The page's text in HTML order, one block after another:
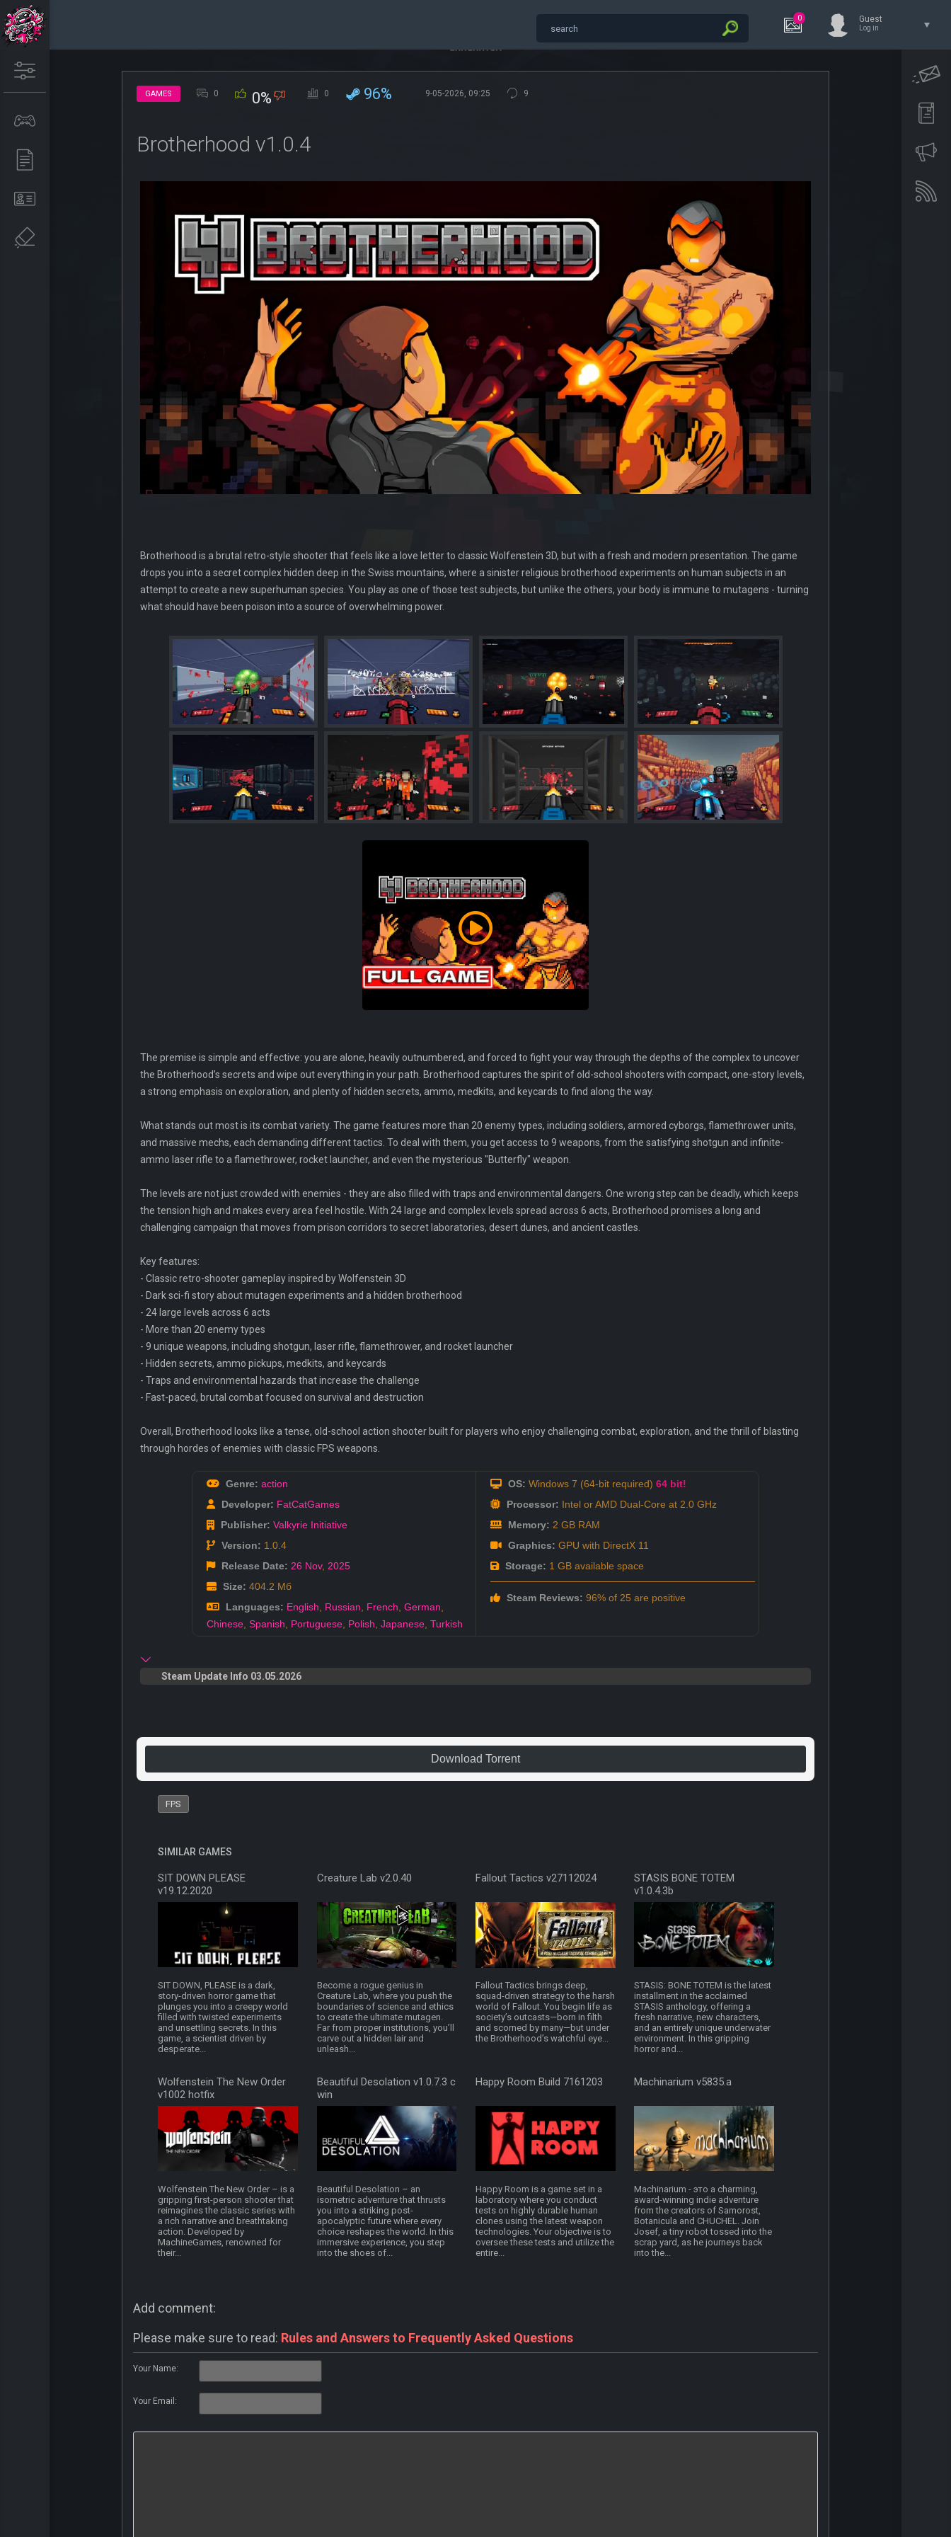
0 Guest
Log in
GAMES 0 0% 0 96% 9-05-2026, 09:25 9
Brotherhood v1.0.4
Brotherhood is a brutal retro-style shooter that feels like a love letter to classic Wolfenstein 3D, but with a fresh and modern presentation. The game
drops you into a secret complex hidden deep in the Swiss mountains, where a sinister religious brotherhood experiments on human subjects in an
attempt to create a new superhuman species. You play as one of those test subjects, but unlike the others, your body is immune to mutagens - turning
what should have been poison into a source of overwhelming power.
The premise is simple and effective: you are alone, heavily outnumbered, and forced to fight your way through the depths of the complex to uncover
the Brotherhood’s secrets and wipe out everything in your path. Brotherhood captures the spirit of old-school shooters with compact, one-story levels,
a strong emphasis on exploration, and plenty of hidden secrets, ammo, medkits, and keycards to find along the way.
What stands out most is its combat variety. The game features more than 20 enemy types, including soldiers, armored cyborgs, flamethrower units,
and massive mechs, each demanding different tactics. To deal with them, you get access to 9 weapons, from the satisfying shotgun and infinite-
ammo laser rifle to a flamethrower, rocket launcher, and even the mysterious "Butterfly" weapon.
The levels are not just crowded with enemies - they are also filled with traps and environmental dangers. One wrong step can be deadly, which keeps
the tension high and makes every area feel hostile. With 24 large and complex levels spread across 6 acts, Brotherhood promises a long and
challenging campaign that moves from prison corridors to secret laboratories, desert dunes, and ancient castles.
Key features:
- Classic retro-shooter gameplay inspired by Wolfenstein 3D
- Dark sci-fi story about mutagen experiments and a hidden brotherhood
- 24 large levels across 6 acts
- More than 20 enemy types
- 9 unique weapons, including shotgun, laser rifle, flamethrower, and rocket launcher
- Hidden secrets, ammo pickups, medkits, and keycards
- Traps and environmental hazards that increase the challenge
- Fast-paced, brutal combat focused on survival and destruction
Overall, Brotherhood looks like a tense, old-school action shooter built for players who enjoy challenging combat, exploration, and the thrill of blasting
through hordes of enemies with classic FPS weapons.
Genre: action
Developer: FatCatGames
Publisher: Valkyrie Initiative
Version: 1.0.4
Release Date: 26 Nov, 2025
Size: 404.2 Мб
Languages: English, Russian, French, German,
Chinese, Spanish, Portuguese, Polish, Japanese, Turkish
OS: Windows 7 (64-bit required) 64 bit!
Processor: Intel or AMD Dual-Core at 2.0 GHz
Memory: 2 GB RAM
Graphics: GPU with DirectX 11
Storage: 1 GB available space
Steam Reviews: 96% of 25 are positive
Steam Update Info 03.05.2026
Download Torrent
FPS
SIMILAR GAMES
SIT DOWN PLEASE
v19.12.2020
SIT DOWN, PLEASE is a dark,
story-driven horror game that
plunges you into a creepy world
filled with twisted experiments
and unsettling secrets. In this
game, a scientist driven by
desperate...
Creature Lab v2.0.40
Become a rogue genius in
Creature Lab, where you push the
boundaries of science and ethics
to create the ultimate mutagen.
Far from proper institutions, you’ll
carve out a hidden lair and
unleash...
Fallout Tactics v27112024
Fallout Tactics brings deep,
squad-driven strategy to the harsh
world of Fallout. You begin life as
society’s outcasts—born in filth
and scorned by many—but under
the Brotherhood’s watchful eye...
STASIS BONE TOTEM
v1.0.4.3b
STASIS: BONE TOTEM is the latest
installment in the acclaimed
STASIS anthology, offering a
fresh narrative, new characters,
and an entirely unique underwater
environment. In this gripping
horror and...
Wolfenstein The New Order
v1002 hotfix
Wolfenstein The New Order – is a
gripping first-person shooter that
reimagines the classic series with
a rich narrative and breathtaking
action. Developed by
MachineGames, renowned for
their...
Beautiful Desolation v1.0.7.3 c
win
Beautiful Desolation – an
isometric adventure that thrusts
you into a striking post-
apocalyptic future where every
choice reshapes the world. In this
immersive experience, you step
into the shoes of...
Happy Room Build 7161203
Happy Room is a game set in a
laboratory where you conduct
tests on highly durable human
clones using the latest weapon
technologies. Your objective is to
oversee these tests and utilize the
entire...
Machinarium v5835.a
Machinarium - это a charming,
award-winning indie adventure
from the creators of Samorost,
Botanicula and CHUCHEL. Join
Josef, a tiny robot tossed into the
scrap yard, as he journeys back
into the...
Add comment:
Please make sure to read: Rules and Answers to Frequently Asked Questions
Your Name:
Your Email: